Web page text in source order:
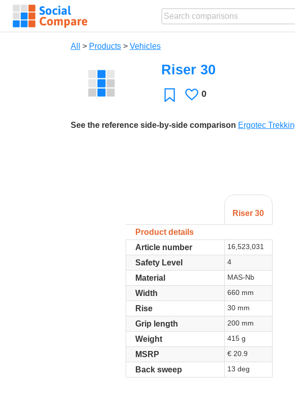
All > Products > Vehicles
Riser 30
FavoriteLikes
0
See the reference side-by-side comparison Ergotec
Riser 30
Product details
Article number
16,523,031
Safety Level 4
Material MAS-Nb
Width 660 mm
Rise 30 mm
Grip length 200 mm
Weight 415 g
MSRP € 20.9
Back sweep 13 deg